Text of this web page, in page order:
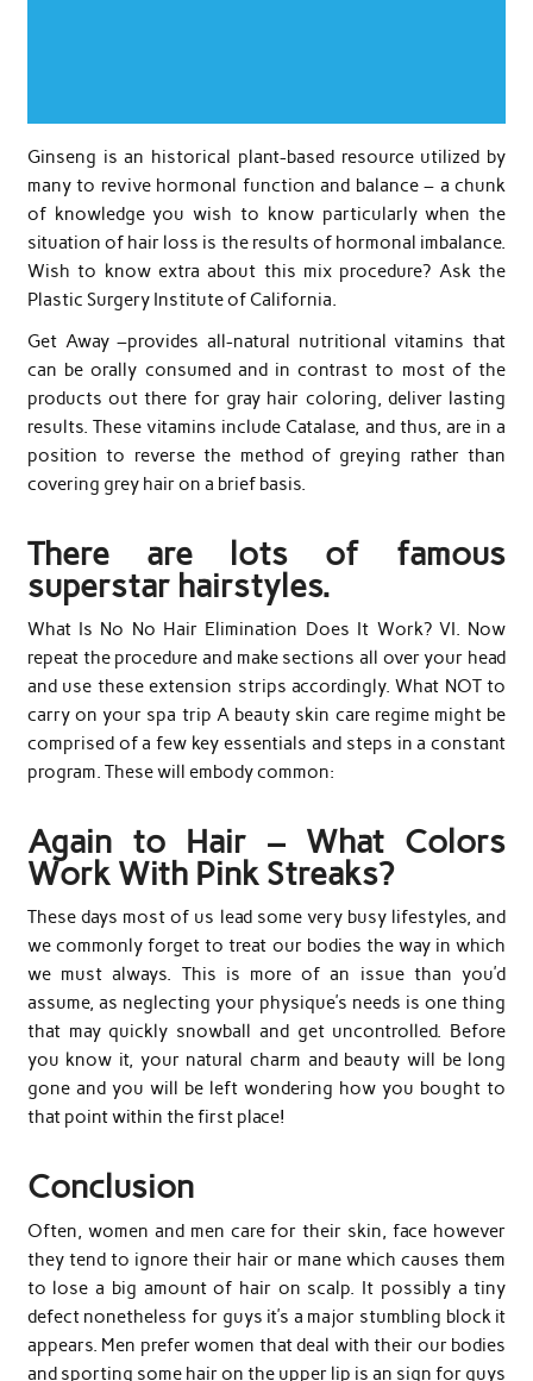
Ginseng is an historical plant-based resource utilized by
many to revive hormonal function and balance – a chunk
of knowledge you wish to know particularly when the
situation of hair loss is the results of hormonal imbalance.
Wish to know extra about this mix procedure? Ask the
Plastic Surgery Institute of California.
Get Away –provides all-natural nutritional vitamins that
can be orally consumed and in contrast to most of the
products out there for gray hair coloring, deliver lasting
results. These vitamins include Catalase, and thus, are in a
position to reverse the method of greying rather than
covering grey hair on a brief basis.
There are lots of famous
superstar hairstyles.
What Is No No Hair Elimination Does It Work? VI. Now
repeat the procedure and make sections all over your head
and use these extension strips accordingly. What NOT to
carry on your spa trip A beauty skin care regime might be
comprised of a few key essentials and steps in a constant
program. These will embody common:
Again to Hair – What Colors
Work With Pink Streaks?
These days most of us lead some very busy lifestyles, and
we commonly forget to treat our bodies the way in which
we must always. This is more of an issue than you’d
assume, as neglecting your physique’s needs is one thing
that may quickly snowball and get uncontrolled. Before
you know it, your natural charm and beauty will be long
gone and you will be left wondering how you bought to
that point within the first place!
Conclusion
Often, women and men care for their skin, face however
they tend to ignore their hair or mane which causes them
to lose a big amount of hair on scalp. It possibly a tiny
defect nonetheless for guys it’s a major stumbling block it
appears. Men prefer women that deal with their our bodies
and sporting some hair on the upper lip is an sign for guys